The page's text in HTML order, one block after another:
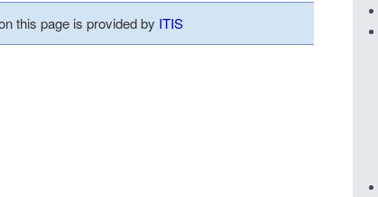
this page is provided by ITIS